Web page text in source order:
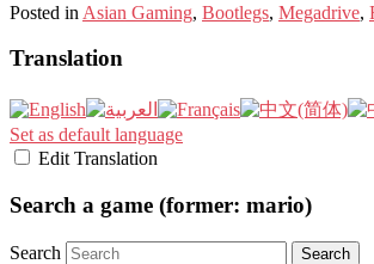
Posted in Asian Gaming, Bootlegs, Megadrive,
Translation
Set as default language
Edit Translation
Search a game (former: mario)
Search